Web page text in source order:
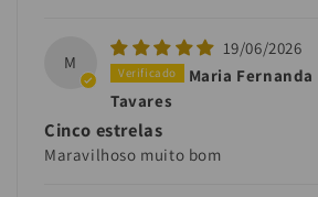
M
19/06/2026
Maria
Tavares
Cinco estrelas
Maravilhoso muito bom